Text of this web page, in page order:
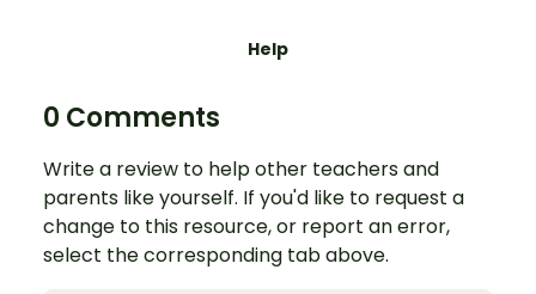
Help
0 Comments
Write a review to help other teachers and
parents like yourself. If you'd like to request a
change to this resource, or report an error,
select the corresponding tab above.